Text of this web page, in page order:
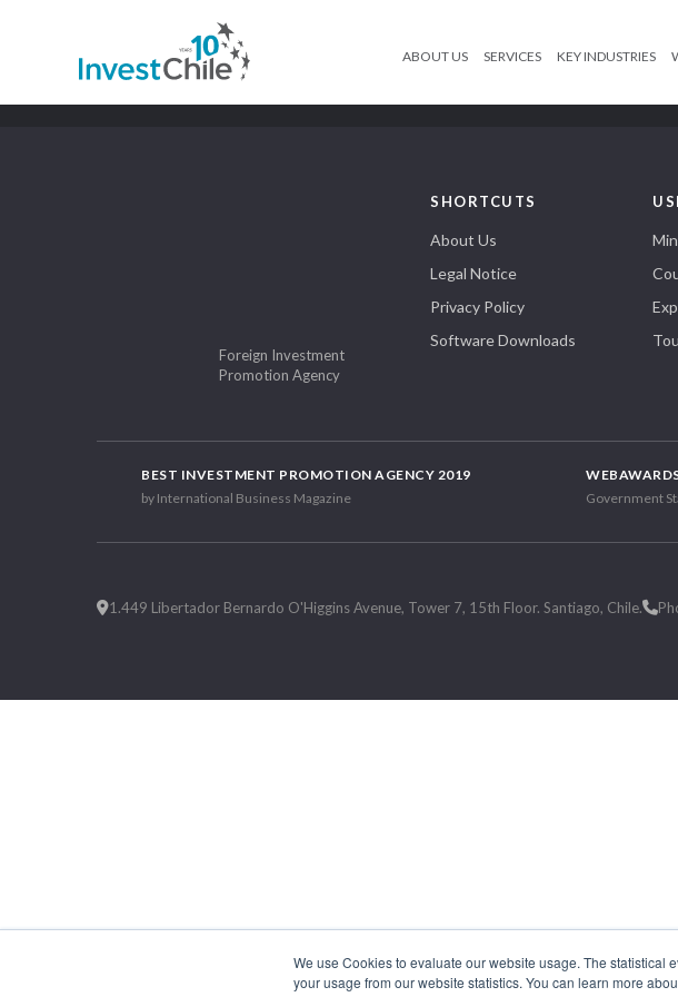
We use Cookies to evaluate our website usage. The statistical
your usage from our website statistics. You can learn more
ABOUT US SERVICES KEY INDUSTRIES
Foreign Investment
Promotion Agency
SHORTCUTS
About Us
Legal Notice
Privacy Policy
Software Downloads
BEST INVESTMENT PROMOTION AGENCY 2019
by International Business Magazine
Government
1.449 Libertador Bernardo O'Higgins Avenue, Tower 7, 15th Floor. Santiago, Chile.